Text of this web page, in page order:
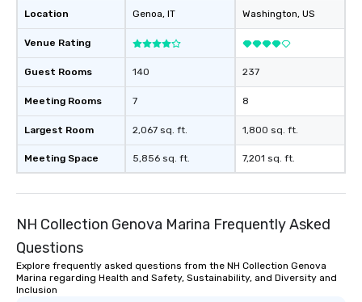
Location
Venue Rating
Guest Rooms
Meeting Rooms
Largest Room
Meeting Space
Genoa, IT
140
7
2,067 sq. ft.
5,856 sq. ft.
Washington, US
237
8
1,800 sq. ft.
7,201 sq. ft.
NH Collection Genova Marina Frequently Asked
Questions
Explore frequently asked questions from the NH Collection Genova
Marina regarding Health and Safety, Sustainability, and Diversity and
Inclusion